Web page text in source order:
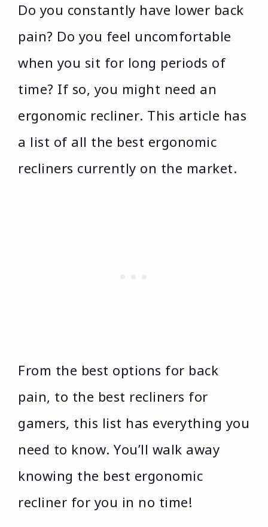
Do you constantly have lower back
pain? Do you feel uncomfortable
when you sit for long periods of
time? If so, you might need an
ergonomic recliner. This article has
a list of all the best ergonomic
recliners currently on the market.
From the best options for back
pain, to the best recliners for
gamers, this list has everything you
need to know. You’ll walk away
knowing the best ergonomic
recliner for you in no time!